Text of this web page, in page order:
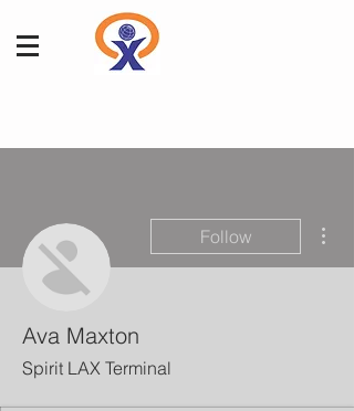
Follow
Ava Maxton
Spirit LAX Terminal